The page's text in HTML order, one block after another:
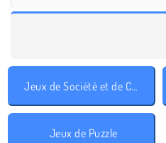
Jeux de Société et de Cartes
Jeux de Puzzle